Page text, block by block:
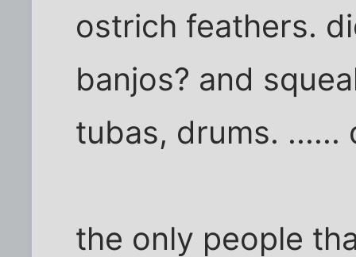
ostrich feathers.
banjos? and
tubas, drums. ......
the only people